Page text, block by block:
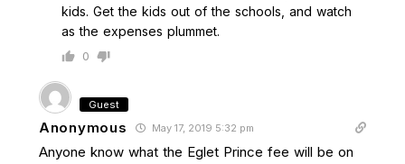
kids. Get the kids out of the schools, and watch
as the expenses plummet.
0
Guest
Anonymous May 17, 2019 5:32 pm
Anyone know what the Eglet Prince fee will be on